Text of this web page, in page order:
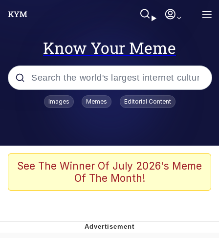
Know Your Meme
Popular searches
Colonel Toad
Quiet On the Creek
Images Memes Editorial Content
See The Winner Of July 2026's Meme
Of The Month!